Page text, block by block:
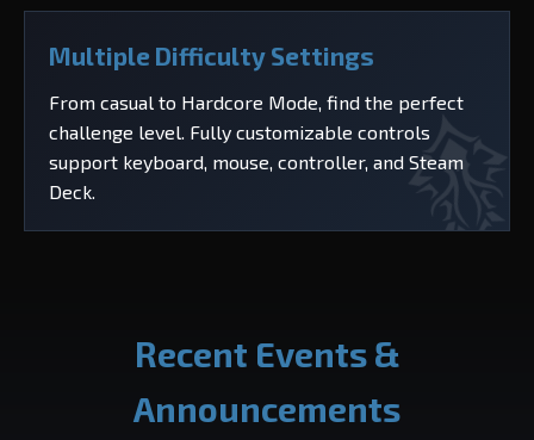
Multiple Difficulty Settings
From casual to Hardcore Mode, find the perfect
challenge level. Fully customizable controls
support keyboard, mouse, controller, and Steam
Deck.
Recent Events &
Announcements